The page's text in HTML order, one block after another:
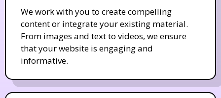
We work with you to create compelling
content or integrate your existing material.
From images and text to videos, we ensure
that your website is engaging and
informative.